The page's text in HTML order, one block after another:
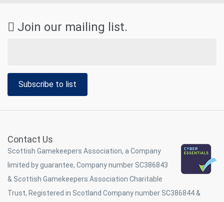
Join our mailing list.
Subscribe to list
Contact Us
Scottish Gamekeepers Association, a Company
limited by guarantee, Company number SC386843
& Scottish Gamekeepers Association Charitable
Trust, Registered in Scotland Company number SC386844 &